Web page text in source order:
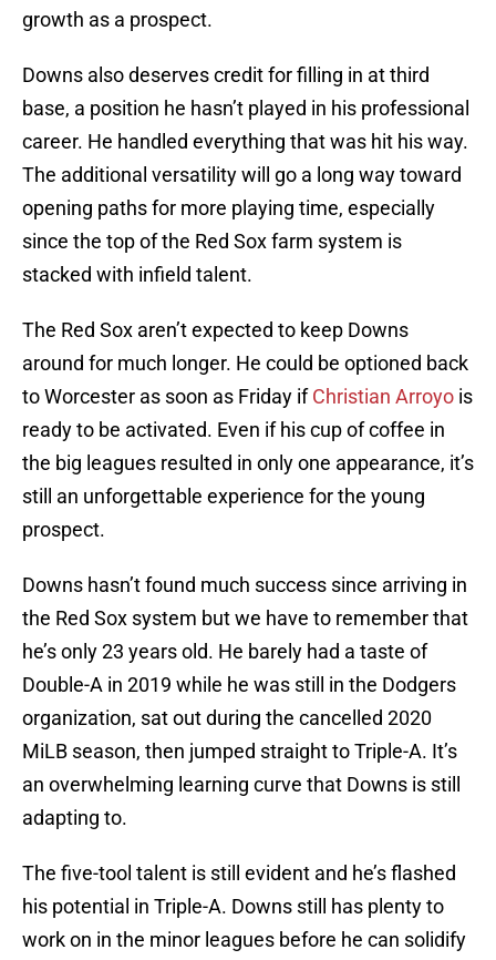
growth as a prospect.
Downs also deserves credit for filling in at third
base, a position he hasn’t played in his professional
career. He handled everything that was hit his way.
The additional versatility will go a long way toward
opening paths for more playing time, especially
since the top of the Red Sox farm system is
stacked with infield talent.
The Red Sox aren’t expected to keep Downs
around for much longer. He could be optioned back
to Worcester as soon as Friday ifChristian Arroyo is
ready to be activated. Even if his cup of coffee in
the big leagues resulted in only one appearance, it’s
still an unforgettable experience for the young
prospect.
Downs hasn’t found much success since arriving in
the Red Sox system but we have to remember that
he’s only 23 years old. He barely had a taste of
Double-A in 2019 while he was still in the Dodgers
organization, sat out during the cancelled 2020
MiLB season, then jumped straight to Triple-A. It’s
an overwhelming learning curve that Downs is still
adapting to.
The five-tool talent is still evident and he’s flashed
his potential in Triple-A. Downs still has plenty to
work on in the minor leagues before he can solidify